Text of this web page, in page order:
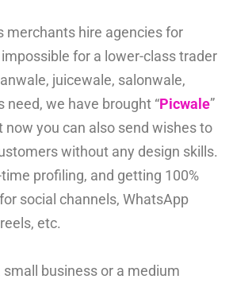
merchants hire agencies for
for a lower-class trader
juicewale, salonwale,
need, we have brought “Picwale”
now you can also send wishes to
without any design skills.
profiling, and getting 100%
social channels, WhatsApp
etc.
business or a medium